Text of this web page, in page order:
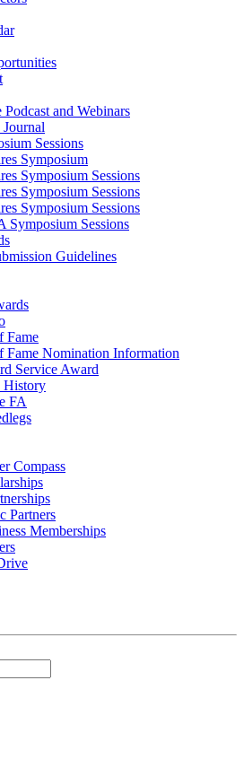
and Webinars
Sessions
Symposium
Symposium Sessions
Symposium Sessions
Symposium Sessions
Symposium Sessions
Guidelines
Fame
Fame Nomination Information
Service Award
History
FA
Compass
Partners
Memberships